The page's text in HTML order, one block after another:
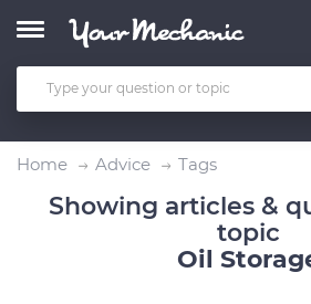
Home Advice Tags
Showing articles &
topic
Oil